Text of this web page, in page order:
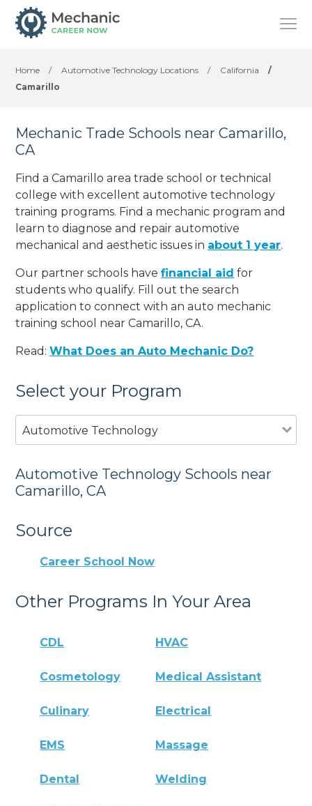
Home / Automotive Technology Locations / California
/
Camarillo
Mechanic Trade Schools near Camarillo,
CA
Find a Camarillo area trade school or technical
college with excellent automotive technology
training programs. Find a mechanic program and
learn to diagnose and repair automotive
mechanical and aesthetic issues in about 1 year.
Our partner schools havefinancial aid for
students who qualify. Fill out the search
application to connect with an auto mechanic
training school near Camarillo, CA.
Read:What Does an Auto Mechanic Do?
Select your Program
Automotive Technology
Automotive Technology Schools near
Camarillo, CA
Source
Career School Now
Other Programs In Your Area
CDL HVAC
Cosmetology Medical Assistant
Culinary Electrical
EMS Massage
Dental Welding